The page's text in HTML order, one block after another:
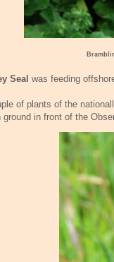
Seal was feeding
of plants of the
ground in front of the